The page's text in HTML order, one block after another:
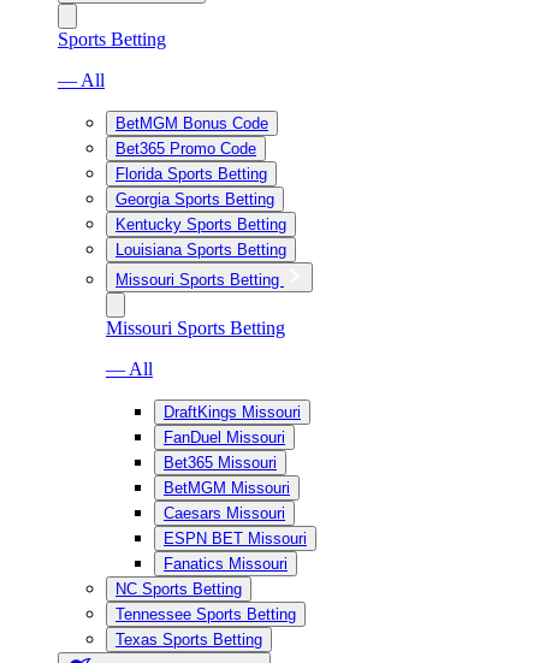
Sports Betting
— All
BetMGM Bonus Code
Bet365 Promo Code
Florida Sports Betting
Georgia Sports Betting
Kentucky Sports Betting
Louisiana Sports Betting
Missouri Sports Betting
Missouri Sports Betting
— All
DraftKings Missouri
FanDuel Missouri
Bet365 Missouri
BetMGM Missouri
Caesars Missouri
ESPN BET Missouri
Fanatics Missouri
NC Sports Betting
Tennessee Sports Betting
Texas Sports Betting